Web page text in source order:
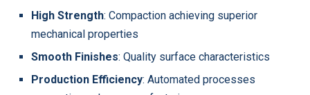
High Strength: Compaction achieving superior
mechanical properties
Smooth Finishes: Quality surface characteristics
Production Efficiency: Automated processes